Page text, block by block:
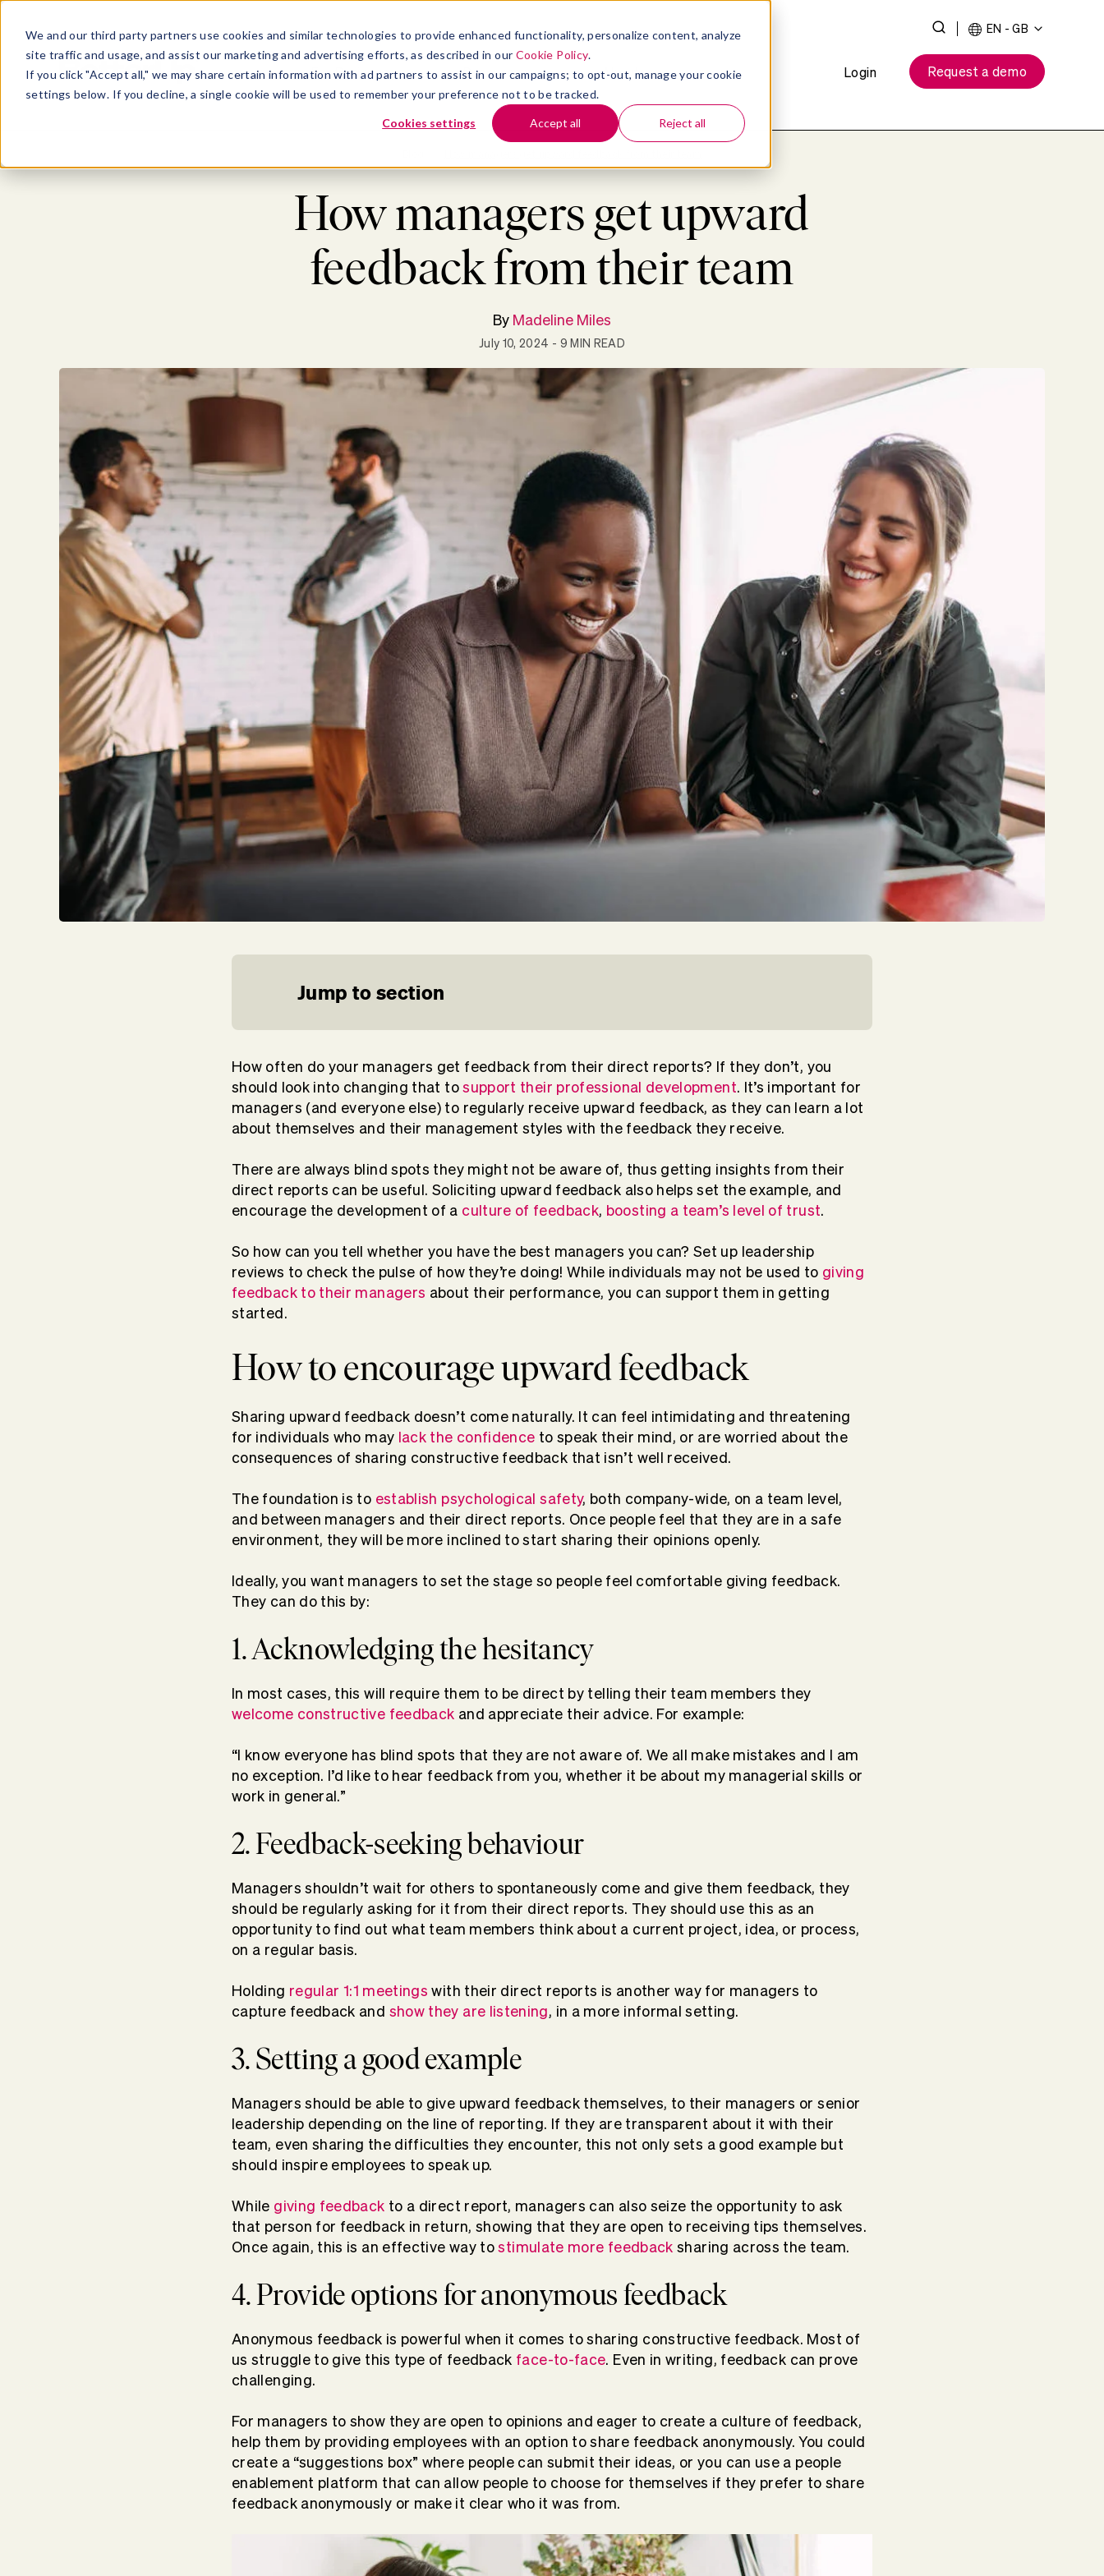
We and our third party partners use cookies and similar technologies to provide enhanced functionality, personalize content, analyze
site traffic and usage, and assist our marketing and advertising efforts, as described in our Cookie Policy.
If you click "Accept all," we may share certain information with ad partners to assist in our campaigns; to opt-out, manage your cookie
settings below. If you decline, a single cookie will be used to remember your preference not to be tracked.
Cookies settings Accept all Reject all
Toggle
EN - GB
For Business Resources About Login Request a demo
How managers get upward
feedback from their team
By Madeline Miles
July 10, 2024 - 9 MIN READ
Jump to section
How often do your managers get feedback from their direct reports? If they don’t, you
should look into changing that tosupport their professional development. It’s important for
managers (and everyone else) to regularly receive upward feedback, as they can learn a lot
about themselves and their management styles with the feedback they receive.
There are always blind spots they might not be aware of, thus getting insights from their
direct reports can be useful. Soliciting upward feedback also helps set the example, and
encourage the development of a culture of feedback, boosting a team’s level of trust.
So how can you tell whether you have the best managers you can? Set up leadership
reviews to check the pulse of how they’re doing! While individuals may not be used to giving
feedback to their managers about their performance, you can support them in getting
started.
How to encourage upward feedback
Sharing upward feedback doesn’t come naturally. It can feel intimidating and threatening
for individuals who may lack the confidence to speak their mind, or are worried about the
consequences of sharing constructive feedback that isn’t well received.
The foundation is to establish psychological safety, both company-wide, on a team level,
and between managers and their direct reports. Once people feel that they are in a safe
environment, they will be more inclined to start sharing their opinions openly.
Ideally, you want managers to set the stage so people feel comfortable giving feedback.
They can do this by:
1. Acknowledging the hesitancy
In most cases, this will require them to be direct by telling their team members they
welcome constructive feedback and appreciate their advice. For example:
“I know everyone has blind spots that they are not aware of. We all make mistakes and I am
no exception. I’d like to hear feedback from you, whether it be about my managerial skills or
work in general.”
2. Feedback-seeking behaviour
Managers shouldn’t wait for others to spontaneously come and give them feedback, they
should be regularly asking for it from their direct reports. They should use this as an
opportunity to find out what team members think about a current project, idea, or process,
on a regular basis.
Holding regular 1:1 meetings with their direct reports is another way for managers to
capture feedback and show they are listening, in a more informal setting.
3. Setting a good example
Managers should be able to give upward feedback themselves, to their managers or senior
leadership depending on the line of reporting. If they are transparent about it with their
team, even sharing the difficulties they encounter, this not only sets a good example but
should inspire employees to speak up.
While giving feedback to a direct report, managers can also seize the opportunity to ask
that person for feedback in return, showing that they are open to receiving tips themselves.
Once again, this is an effective way to stimulate more feedback sharing across the team.
4. Provide options for anonymous feedback
Anonymous feedback is powerful when it comes to sharing constructive feedback. Most of
us struggle to give this type of feedback face-to-face. Even in writing, feedback can prove
challenging.
For managers to show they are open to opinions and eager to create a culture of feedback,
help them by providing employees with an option to share feedback anonymously. You could
create a “suggestions box” where people can submit their ideas, or you can use a people
enablement platform that can allow people to choose for themselves if they prefer to share
feedback anonymously or make it clear who it was from.